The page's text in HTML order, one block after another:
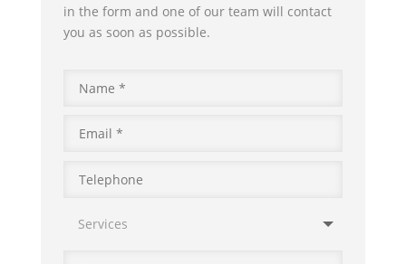
in the form and one of our team will contact
you as soon as possible.